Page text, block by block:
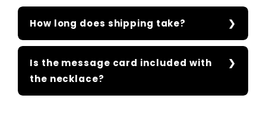
How long does shipping take?
Is the message card included with
the necklace?